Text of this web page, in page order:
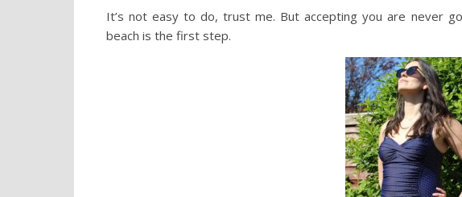
It’s not easy to do, trust me. But accepting you are never
beach is the first step.